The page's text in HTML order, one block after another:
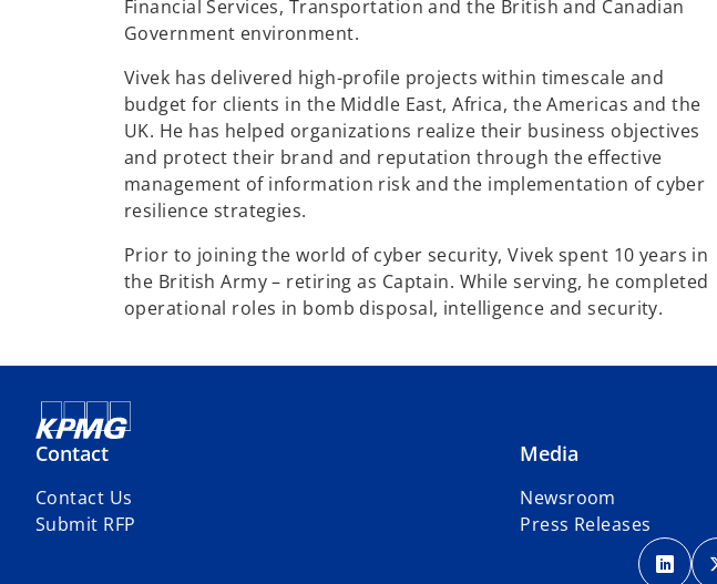
Financial Services, Transportation and the British and Canadian
Government environment.
Vivek has delivered high-profile projects within timescale and
budget for clients in the Middle East, Africa, the Americas and the
UK. He has helped organizations realize their business objectives
and protect their brand and reputation through the effective
management of information risk and the implementation of cyber
resilience strategies.
Prior to joining the world of cyber security, Vivek spent 10 years in
the British Army – retiring as Captain. While serving, he completed
operational roles in bomb disposal, intelligence and security.
Contact
Contact Us
Submit RFP
Media
Newsroom
Press Releases
o
p